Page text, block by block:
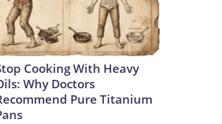
Cooking With Heavy
Why Doctors
Pure Titanium